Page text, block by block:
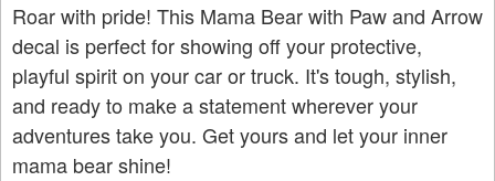
Roar with pride! This Mama Bear with Paw and Arrow
decal is perfect for showing off your protective,
playful spirit on your car or truck. It's tough, stylish,
and ready to make a statement wherever your
adventures take you. Get yours and let your inner
mama bear shine!